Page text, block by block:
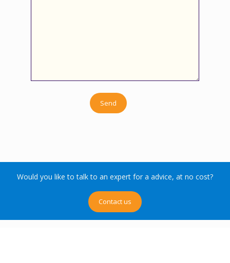
Would you like to talk to an expert for a advice, at no cost?
Contact us